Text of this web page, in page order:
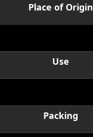
Place of Origin
Use
Packing